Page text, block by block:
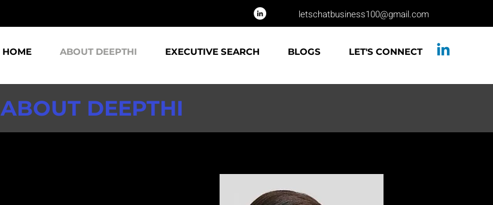
letschatbusiness100@gmail.com
HOME ABOUT DEEPTHI EXECUTIVE SEARCH BLOGS LET'S CONNECT
ABOUT DEEPTHI